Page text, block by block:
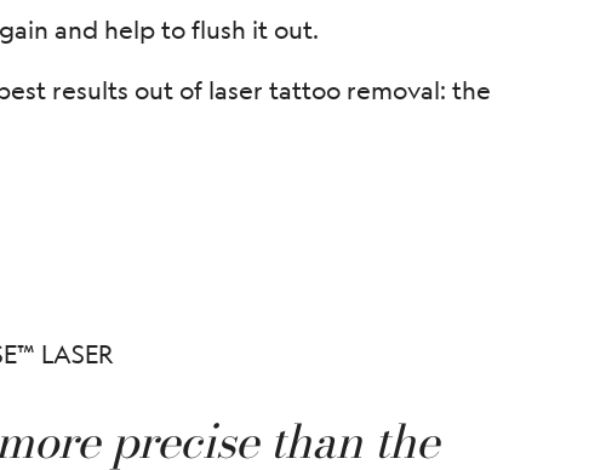
and help to flush it out.
results out of laser tattoo removal: the
LASER
precise than the